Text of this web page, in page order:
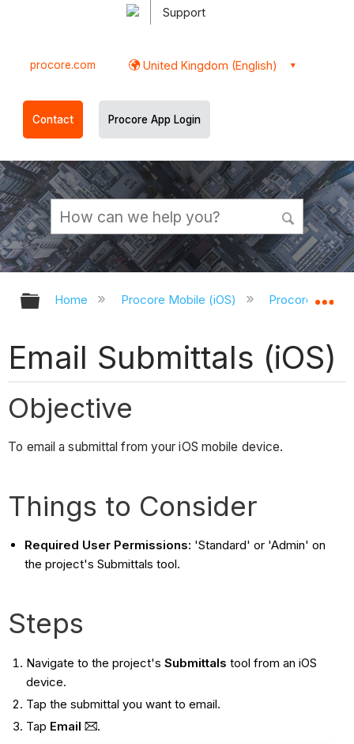
Support
procore.com United Kingdom (English)
Contact Procore App Login
Expand/collapse global hierarchy
Home Procore Mobile (iOS) Procore iOS
Email Submittals (iOS)
Objective
To email a submittal from your iOS mobile device.
Things to Consider
Required User Permissions: 'Standard' or 'Admin' on
the project's Submittals tool.
Steps
Navigate to the project's Submittals tool from an iOS
device.
Tap the submittal you want to email.
Tap Email .